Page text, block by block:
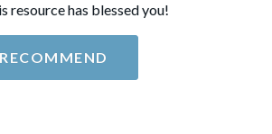
resource has blessed you!